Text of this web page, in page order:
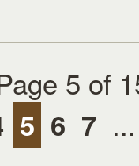
5 of
5 6 7 ...